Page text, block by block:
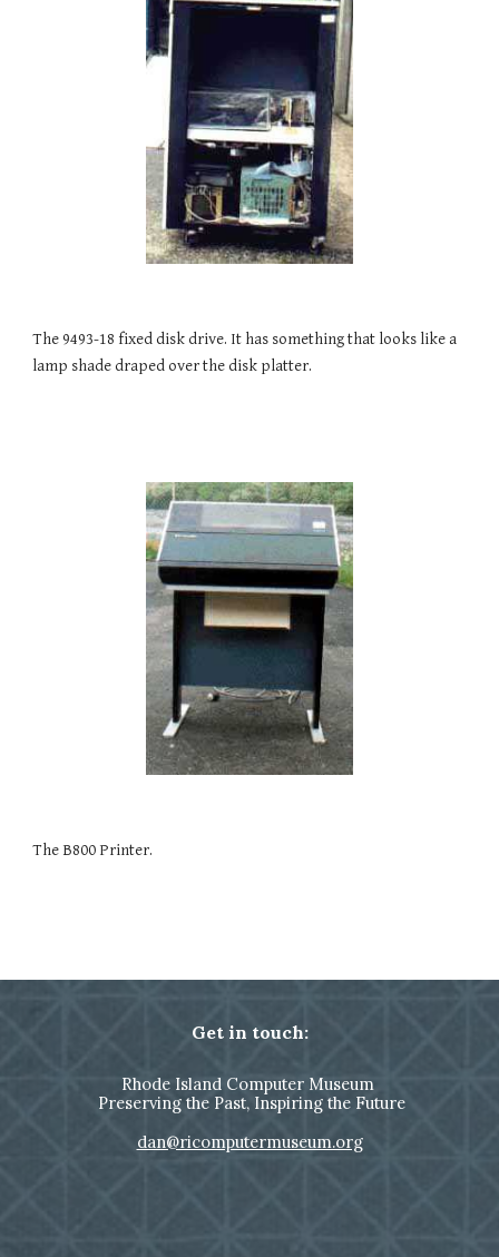
The 9493-18 fixed disk drive. It has something that looks like a
lamp shade draped over the disk platter.
The B800 Printer.
Get in touch:
Rhode Island Computer Museum
Preserving the Past, Inspiring the Future
dan@ricomputermuseum.org